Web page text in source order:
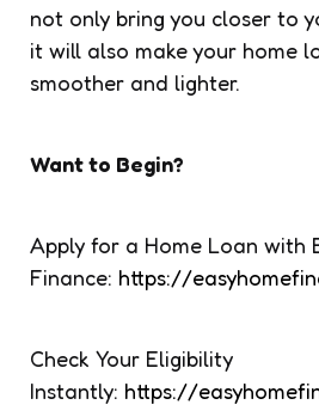
not only bring you closer to
it will also make your home
smoother and lighter.
Want to Begin?
Apply for a Home Loan with
Finance: https://
Check Your Eligibility
Instantly: https://